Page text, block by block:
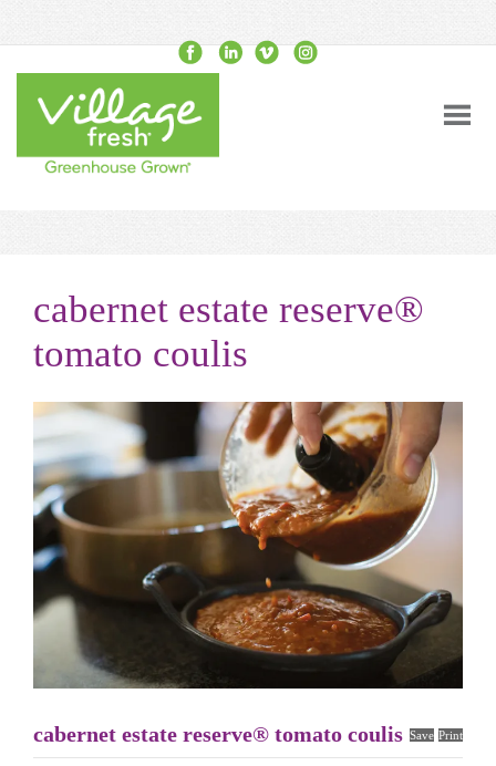
cabernet estate reserve®
tomato coulis
Save Print
cabernet estate reserve® tomato coulis